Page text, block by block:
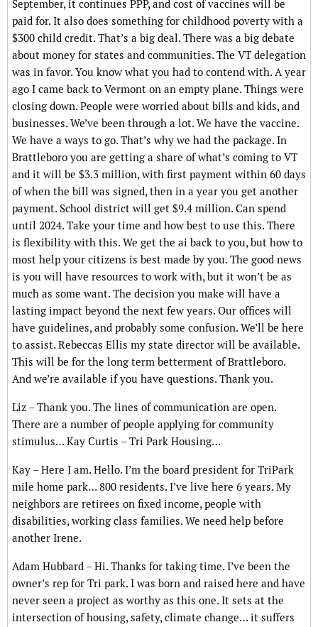
September, it continues PPP, and cost of vaccines will be
paid for. It also does something for childhood poverty with a
$300 child credit. That’s a big deal. There was a big debate
about money for states and communities. The VT delegation
was in favor. You know what you had to contend with. A year
ago I came back to Vermont on an empty plane. Things were
closing down. People were worried about bills and kids, and
businesses. We’ve been through a lot. We have the vaccine.
We have a ways to go. That’s why we had the package. In
Brattleboro you are getting a share of what’s coming to VT
and it will be $3.3 million, with first payment within 60 days
of when the bill was signed, then in a year you get another
payment. School district will get $9.4 million. Can spend
until 2024. Take your time and how best to use this. There
is flexibility with this. We get the ai back to you, but how to
most help your citizens is best made by you. The good news
is you will have resources to work with, but it won’t be as
much as some want. The decision you make will have a
lasting impact beyond the next few years. Our offices will
have guidelines, and probably some confusion. We’ll be here
to assist. Rebeccas Ellis my state director will be available.
This will be for the long term betterment of Brattleboro.
And we’re available if you have questions. Thank you.
Liz – Thank you. The lines of communication are open.
There are a number of people applying for community
stimulus… Kay Curtis – Tri Park Housing…
Kay – Here I am. Hello. I’m the board president for TriPark
mile home park… 800 residents. I’ve live here 6 years. My
neighbors are retirees on fixed income, people with
disabilities, working class families. We need help before
another Irene.
Adam Hubbard – Hi. Thanks for taking time. I’ve been the
owner’s rep for Tri park. I was born and raised here and have
never seen a project as worthy as this one. It sets at the
intersection of housing, safety, climate change… it suffers